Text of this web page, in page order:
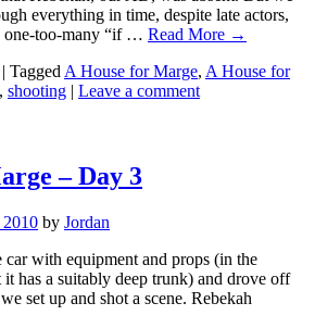
everything in time, despite late actors,
one-too-many “if … Read More →
| Tagged A House for Marge, A House for
, shooting | Leave a comment
– Day 3
by Jordan
with equipment and props (in the
it has a suitably deep trunk) and drove off
set up and shot a scene. Rebekah